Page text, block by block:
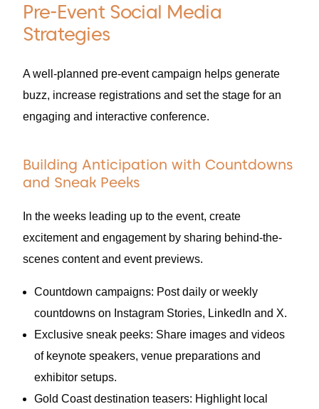
Pre-Event Social Media
Strategies
A well-planned pre-event campaign helps generate
buzz, increase registrations and set the stage for an
engaging and interactive conference.
Building Anticipation with Countdowns
and Sneak Peeks
In the weeks leading up to the event, create
excitement and engagement by sharing behind-the-
scenes content and event previews.
Countdown campaigns: Post daily or weekly
countdowns on Instagram Stories, LinkedIn and X.
Exclusive sneak peeks: Share images and videos
of keynote speakers, venue preparations and
exhibitor setups.
Gold Coast destination teasers: Highlight local